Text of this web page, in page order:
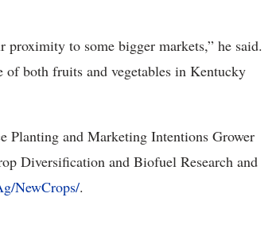
to some bigger markets,” he said.
of both fruits and vegetables in Kentucky
Planting and Marketing Intentions Grower
Diversification and Biofuel Research and
NewCrops/.